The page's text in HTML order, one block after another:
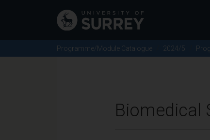
Programme/Module Catalogue 2024/5
Biomedical